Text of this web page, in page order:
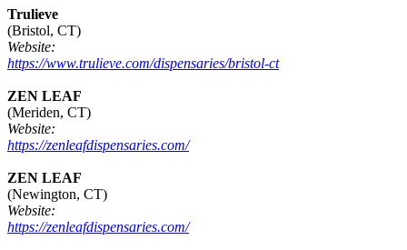
Trulieve
(Bristol, CT)
Website:
https://www.trulieve.com/dispensaries/bristol-ct
ZEN LEAF
(Meriden, CT)
Website:
https://zenleafdispensaries.com/
ZEN LEAF
(Newington, CT)
Website:
https://zenleafdispensaries.com/